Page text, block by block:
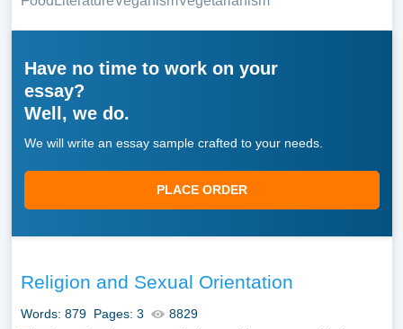
Have no time to work on your
essay?
Well, we do.
We will write an essay sample crafted to your needs.
PLACE ORDER
Religion and Sexual Orientation
Words: 879 Pages: 3 8829